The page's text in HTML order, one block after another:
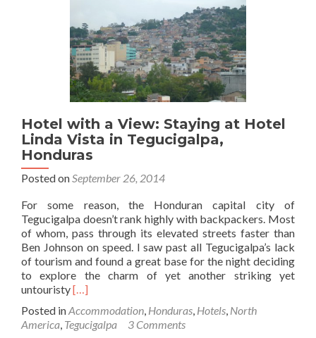
Nicaragua
(Tegucigalpa
to
Leon)
Hotel with a View: Staying at Hotel
Linda Vista in Tegucigalpa,
Honduras
Posted on September 26, 2014
For some reason, the Honduran capital city of
Tegucigalpa doesn’t rank highly with backpackers. Most
of whom, pass through its elevated streets faster than
Ben Johnson on speed. I saw past all Tegucigalpa’s lack
of tourism and found a great base for the night deciding
to explore the charm of yet another striking yet
untouristyRead
about
Hotel
[…]
Posted inAccommodation Honduras Hotels North
America Tegucigalpa 3 Comments